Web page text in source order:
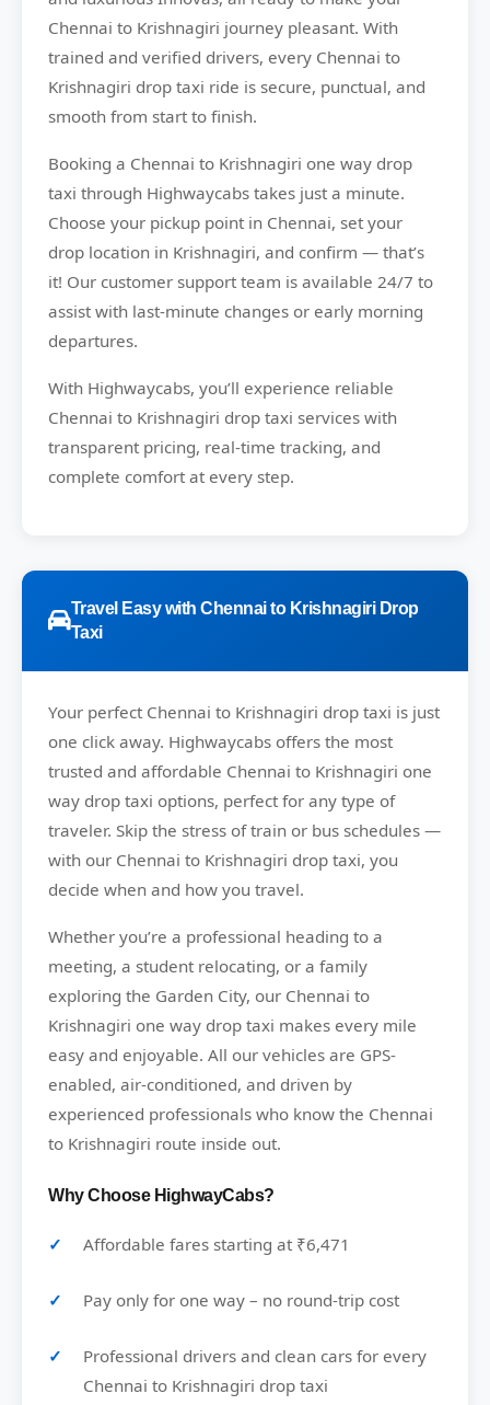
Chennai to Krishnagiri journey pleasant. With
trained and verified drivers, every Chennai to
Krishnagiri drop taxi ride is secure, punctual, and
smooth from start to finish.
Booking a Chennai to Krishnagiri one way drop
taxi through Highwaycabs takes just a minute.
Choose your pickup point in Chennai, set your
drop location in Krishnagiri, and confirm — that’s
it! Our customer support team is available 24/7 to
assist with last-minute changes or early morning
departures.
With Highwaycabs, you’ll experience reliable
Chennai to Krishnagiri drop taxi services with
transparent pricing, real-time tracking, and
complete comfort at every step.
Travel Easy with Chennai to Krishnagiri Drop
Taxi
Your perfect Chennai to Krishnagiri drop taxi is just
one click away. Highwaycabs offers the most
trusted and affordable Chennai to Krishnagiri one
way drop taxi options, perfect for any type of
traveler. Skip the stress of train or bus schedules —
with our Chennai to Krishnagiri drop taxi, you
decide when and how you travel.
Whether you’re a professional heading to a
meeting, a student relocating, or a family
exploring the Garden City, our Chennai to
Krishnagiri one way drop taxi makes every mile
easy and enjoyable. All our vehicles are GPS-
enabled, air-conditioned, and driven by
experienced professionals who know the Chennai
to Krishnagiri route inside out.
Why Choose HighwayCabs?
Affordable fares starting at ₹6,471
Pay only for one way – no round-trip cost
Professional drivers and clean cars for every
Chennai to Krishnagiri drop taxi